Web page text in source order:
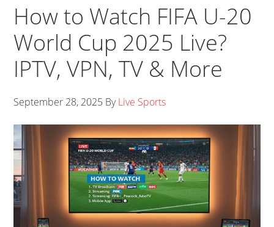
How to Watch FIFA U-20
World Cup 2025 Live?
IPTV, VPN, TV & More
September 28, 2025 ByLive Sports